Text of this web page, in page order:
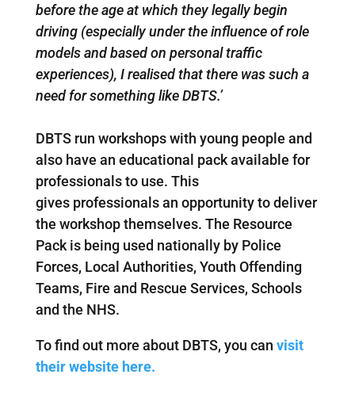
before the age at which they legally begin
driving (especially under the influence of role
models and based on personal traffic
experiences), I realised that there was such a
need for something like DBTS.’
DBTS run workshops with young people and
also have an educational pack available for
professionals to use. This
gives professionals an opportunity to deliver
the workshop themselves. The Resource
Pack is being used nationally by Police
Forces, Local Authorities, Youth Offending
Teams, Fire and Rescue Services, Schools
and the NHS.
To find out more about DBTS, you can visit
their website here.